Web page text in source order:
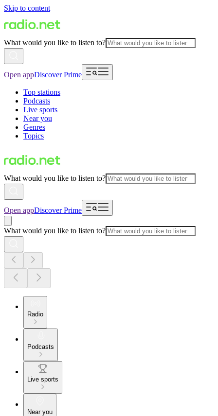
Skip to content
What would you like to listen to?
Open appDiscover Prime
Top stations
Podcasts
Live sports
Near you
Genres
Topics
What would you like to listen to?
Open appDiscover Prime
What would you like to listen to?
Radio
Podcasts
Live sports
Near you